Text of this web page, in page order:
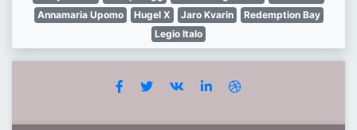
Annamaria Upomo
Hugel X Jaro Kvarin
Redemption Bay
Legio Italo